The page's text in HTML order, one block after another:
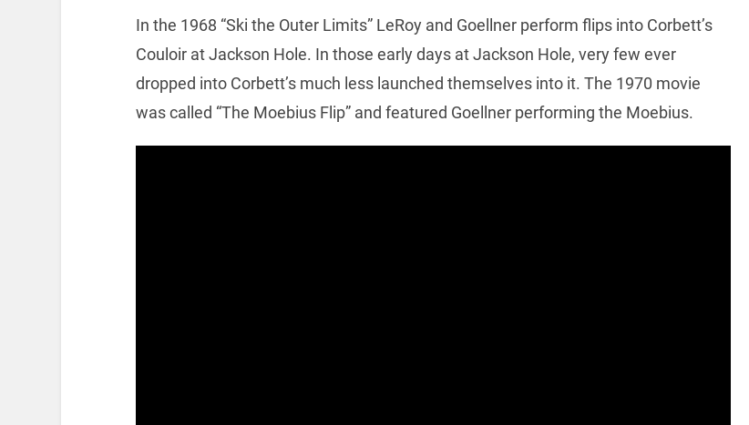
In the 1968 “Ski the Outer Limits” LeRoy and Goellner perform flips into Corbett’s
Couloir at Jackson Hole. In those early days at Jackson Hole, very few ever
dropped into Corbett’s much less launched themselves into it. The 1970 movie
was called “The Moebius Flip” and featured Goellner performing the Moebius.